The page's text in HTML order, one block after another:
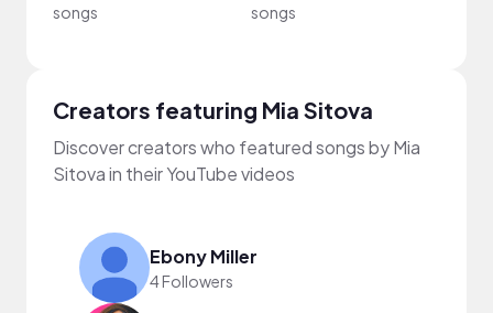
songs
songs
Creators featuring Mia Sitova
Discover creators who featured songs by Mia
Sitova in their YouTube videos
Ebony Miller
4 Followers